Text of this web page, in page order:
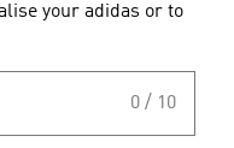
your adidas or to
0 / 10